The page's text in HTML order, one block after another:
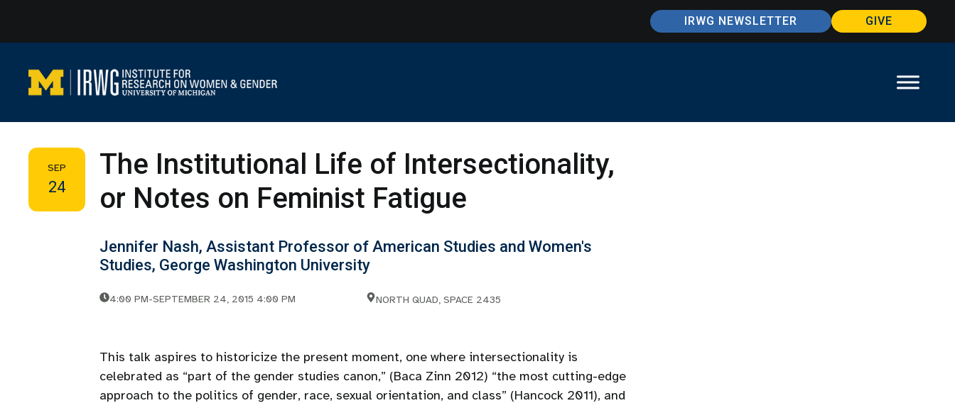
content
IRWG NEWSLETTER GIVE
SEP
24
The Institutional Life of Intersectionality,
or Notes on Feminist Fatigue
Jennifer Nash, Assistant Professor of American Studies and Women's
Studies, George Washington University
4:00 PM-SEPTEMBER 24, 2015 4:00 PM NORTH QUAD, SPACE 2435
This talk aspires to historicize the present moment, one where intersectionality is
celebrated as “part of the gender studies canon,” (Baca Zinn 2012) “the most cutting-edge
approach to the politics of gender, race, sexual orientation, and class” (Hancock 2011), and